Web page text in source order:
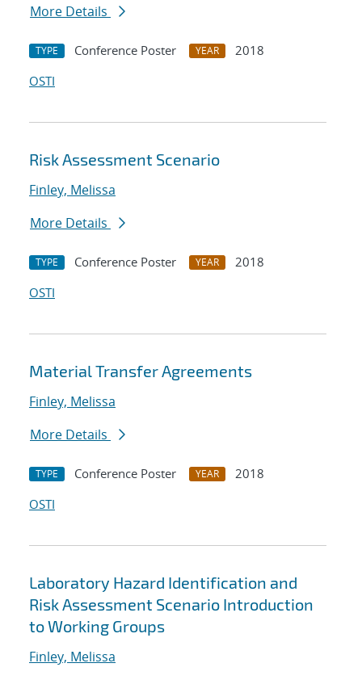
More Details
TYPE Conference Poster YEAR
2018
OSTI
Risk Assessment Scenario
Finley, Melissa
More Details
TYPE Conference Poster YEAR
2018
OSTI
Material Transfer Agreements
Finley, Melissa
More Details
TYPE Conference Poster YEAR
2018
OSTI
Laboratory Hazard Identification and
Risk Assessment Scenario Introduction
to Working Groups
Finley, Melissa